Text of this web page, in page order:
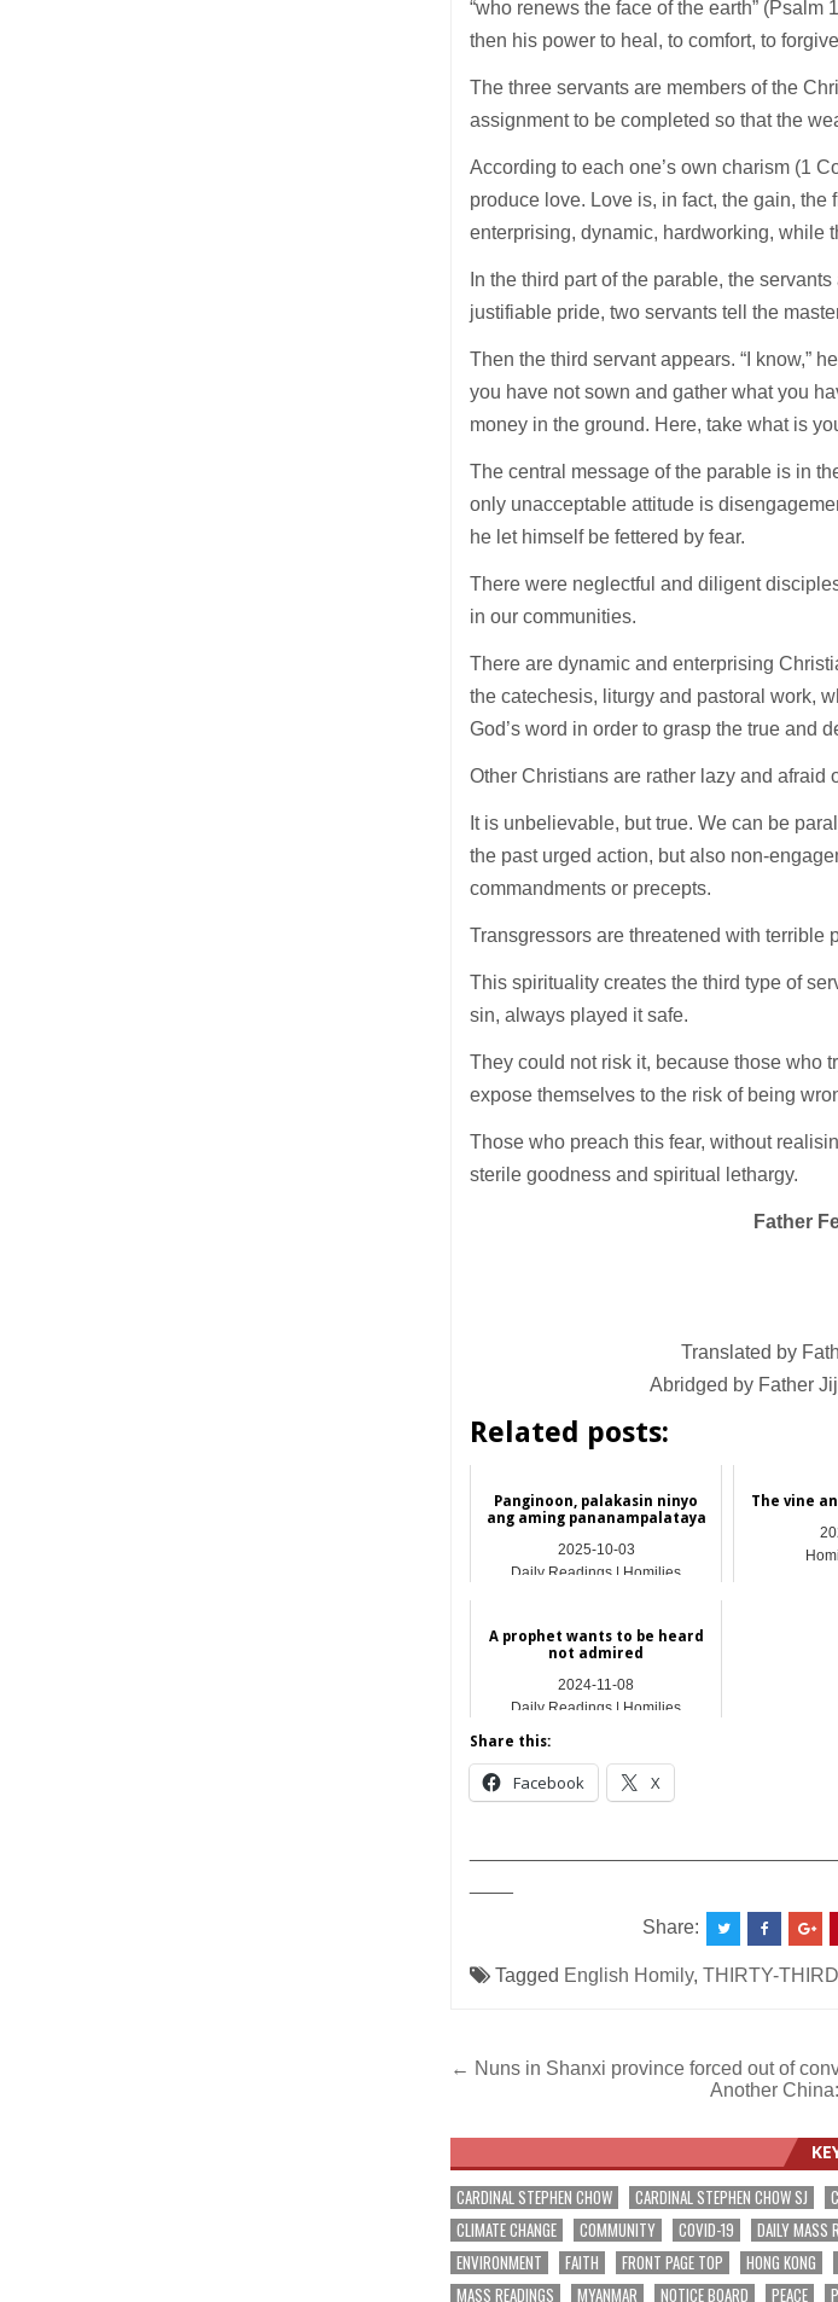
“who renews the face of the earth”
then his power to heal, to comfort, to
The three servants are members of the
assignment to be completed so that the
According to each one’s own charism (1
produce love. Love is, in fact, the gain,
enterprising, dynamic, hardworking, while
In the third part of the parable, the
justifiable pride, two servants tell the
Then the third servant appears. “I know,”
you have not sown and gather what you
money in the ground. Here, take what is
The central message of the parable is in
only unacceptable attitude is
he let himself be fettered by fear.
There were neglectful and diligent
in our communities.
There are dynamic and enterprising
the catechesis, liturgy and pastoral work,
God’s word in order to grasp the true and
Other Christians are rather lazy and afraid
It is unbelievable, but true. We can be
the past urged action, but also non-
commandments or precepts.
Transgressors are threatened with terrible
This spirituality creates the third type of
sin, always played it safe.
They could not risk it, because those who
expose themselves to the risk of being
Those who preach this fear, without
sterile goodness and spiritual lethargy.
Father
Translated by
Abridged by Father
Related posts:
Panginoon, palakasin ninyo
ang aming pananampalataya
2025-10-03
Daily Readings | Homilies
The vine
A prophet wants to be heard
not admired
2024-11-08
Daily Readings | Homilies
Share this:
Facebook X
Share:
Tagged English Homily,THIRTY-
Post
← Nuns in Shanxi province forced out of
Another
CARDINAL STEPHEN CHOW CARDINAL STEPHEN CHOW SJ
CLIMATE CHANGE
COMMUNITY COVID-19 DAILY MASS
ENVIRONMENT
FAITH FRONT PAGE TOP HONG KONG
MASS READINGS
MYANMAR NOTICE BOARD PEACE